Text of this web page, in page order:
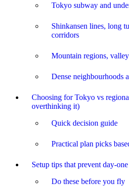
Tokyo subway and
Shinkansen lines, long
corridors
Mountain regions,
Dense neighbourhoods
Choosing for Tokyo vs
overthinking it)
Quick decision guide
Practical plan picks
Setup tips that prevent day-
Do these before you fly